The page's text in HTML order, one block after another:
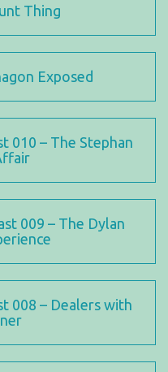
Thing
Exposed
010 – The Stephan
009 – The Dylan
008 – Dealers with